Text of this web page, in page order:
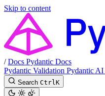
Skip to content
/ Docs Pydantic Docs
Pydantic Validation Pydantic AI
Search Ctrl K